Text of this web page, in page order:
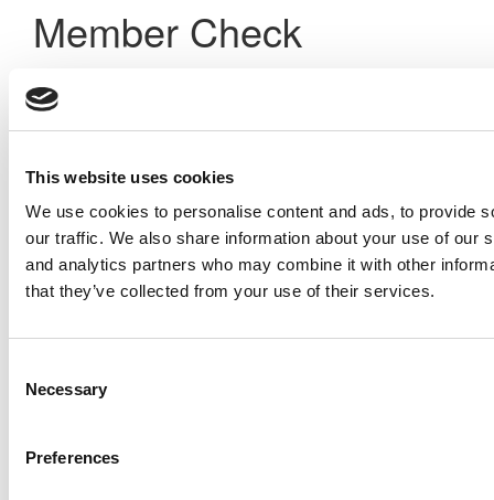
This website uses cookies
We use cookies to personalise content and ads, to provide
our traffic. We also share information about your use of our
and analytics partners who may combine it with other
that they’ve collected from your use of their services.
Selection
Necessary
Preferences
Member Check
need to either register or log in. If you have already
registered, simply input your email and click the LOG ME IN
member of Poets&Quants today by
Log Me In